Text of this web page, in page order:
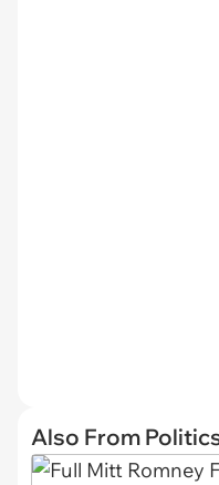
Also From